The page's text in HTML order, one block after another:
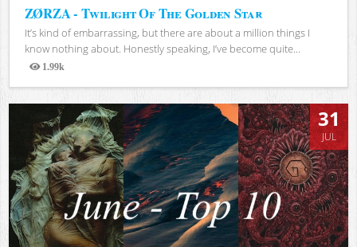
ZØRZA - Twilight Of The Golden Star
It’s kind of embarrassing, but there are about a million things I
know nothing about. Honestly speaking, I’ve become quite...
1.99k
Views
31
JUL